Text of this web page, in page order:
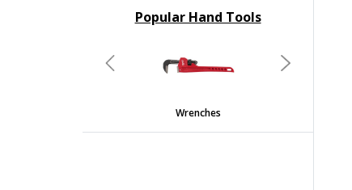
Popular Hand Tools
Wrenches
Previous Next